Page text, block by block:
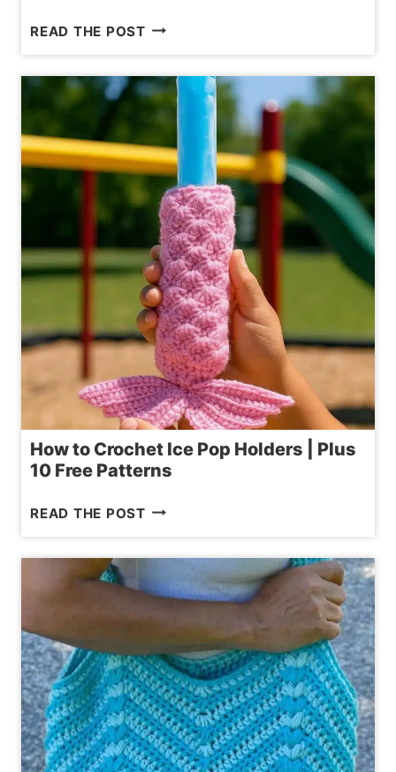
READ THE POSTHOW
MAKE
A
NO-
STRETCH
CROCHET
BAG
STRAP
(WITH
THE
THERMAL
STITCH)
How to Crochet Ice Pop Holders | Plus
10 Free Patterns
READ THE POSTHOW
CROCHET
ICE
POP
HOLDERS
|
PLUS
10
FREE
PATTERNS